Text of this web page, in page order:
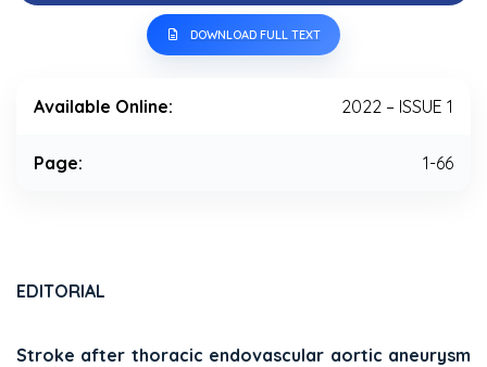
DOWNLOAD FULL TEXT
Available Online: 2022 – ISSUE 1
Page: 1-66
EDITORIAL
Stroke after thoracic endovascular aortic aneurysm